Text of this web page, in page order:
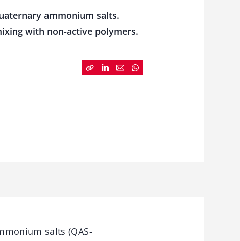
ammonium salts.
with non-active polymers.
salts (QAS-